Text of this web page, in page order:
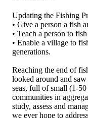
Updating the Fishing
• Give a person a fish
• Teach a person to
• Enable a village to
generations.
Reaching the end of
looked around and
seas, full of small (1-
communities in
study, assess and
we ever hope to